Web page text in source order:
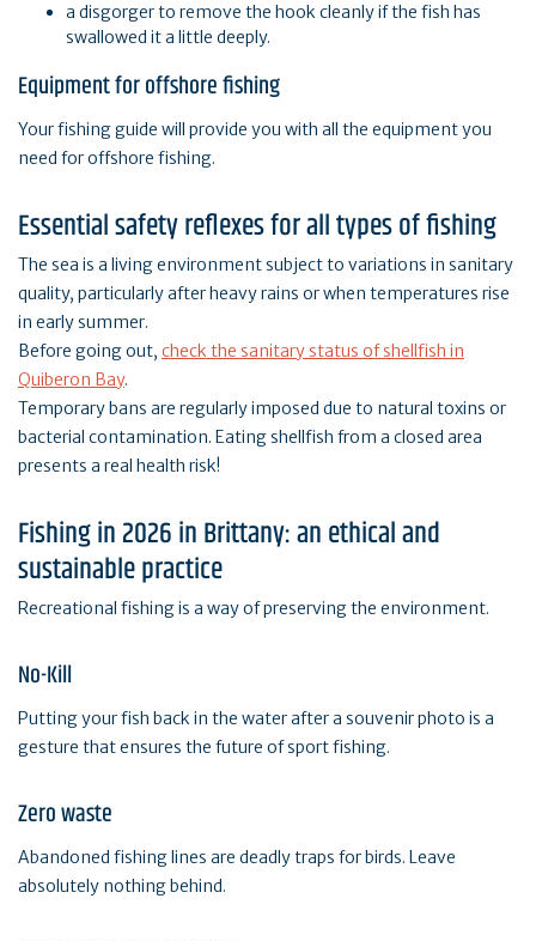
a disgorger to remove the hook cleanly if the fish has
swallowed it a little deeply.
Equipment for offshore fishing
Your fishing guide will provide you with all the equipment you
need for offshore fishing.
Essential safety reflexes for all types of fishing
The sea is a living environment subject to variations in sanitary
quality, particularly after heavy rains or when temperatures rise
in early summer.
Before going out, check the sanitary status of shellfish in
Quiberon Bay.
Temporary bans are regularly imposed due to natural toxins or
bacterial contamination. Eating shellfish from a closed area
presents a real health risk!
Fishing in 2026 in Brittany: an ethical and
sustainable practice
Recreational fishing is a way of preserving the environment.
No-Kill
Putting your fish back in the water after a souvenir photo is a
gesture that ensures the future of sport fishing.
Zero waste
Abandoned fishing lines are deadly traps for birds. Leave
absolutely nothing behind.